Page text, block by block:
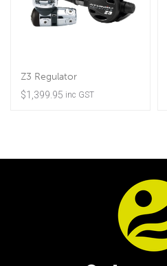
Z3 Regulator
$1,399.95 inc GST